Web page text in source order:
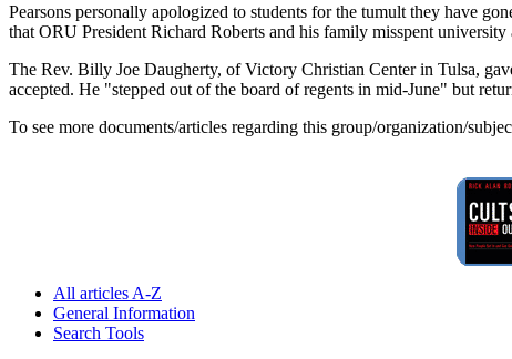
Pearsons personally apologized to students for the tumult they have
that ORU President Richard Roberts and his family misspent
The Rev. Billy Joe Daugherty, of Victory Christian Center in Tulsa,
accepted. He "stepped out of the board of regents in mid-June" but
To see more documents/articles regarding this group/organization/
All articles A-Z
General Information
Search Tools